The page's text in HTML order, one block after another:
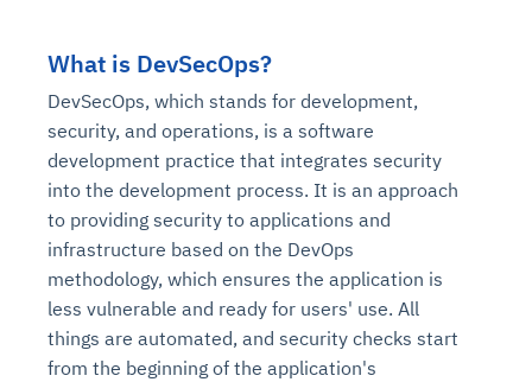
What is DevSecOps?
DevSecOps, which stands for development,
security, and operations, is a software
development practice that integrates security
into the development process. It is an approach
to providing security to applications and
infrastructure based on the DevOps
methodology, which ensures the application is
less vulnerable and ready for users' use. All
things are automated, and security checks start
from the beginning of the application's